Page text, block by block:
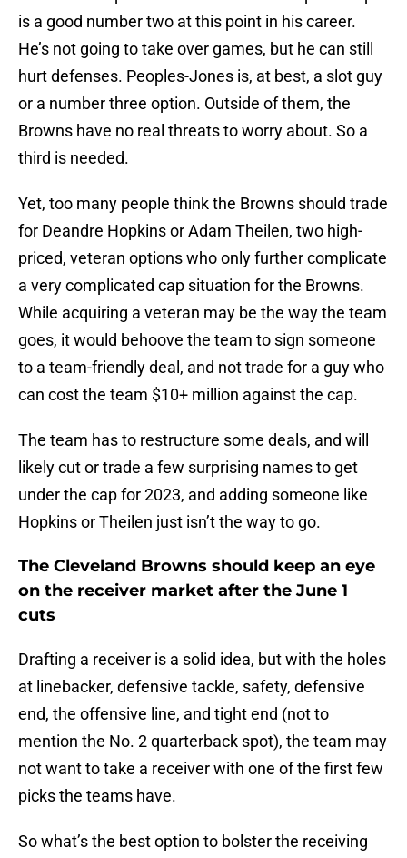
is a good number two at this point in his career.
He’s not going to take over games, but he can still
hurt defenses. Peoples-Jones is, at best, a slot guy
or a number three option. Outside of them, the
Browns have no real threats to worry about. So a
third is needed.
Yet, too many people think the Browns should trade
for Deandre Hopkins or Adam Theilen, two high-
priced, veteran options who only further complicate
a very complicated cap situation for the Browns.
While acquiring a veteran may be the way the team
goes, it would behoove the team to sign someone
to a team-friendly deal, and not trade for a guy who
can cost the team $10+ million against the cap.
The team has to restructure some deals, and will
likely cut or trade a few surprising names to get
under the cap for 2023, and adding someone like
Hopkins or Theilen just isn’t the way to go.
The Cleveland Browns should keep an eye
on the receiver market after the June 1
cuts
Drafting a receiver is a solid idea, but with the holes
at linebacker, defensive tackle, safety, defensive
end, the offensive line, and tight end (not to
mention the No. 2 quarterback spot), the team may
not want to take a receiver with one of the first few
picks the teams have.
So what’s the best option to bolster the receiving